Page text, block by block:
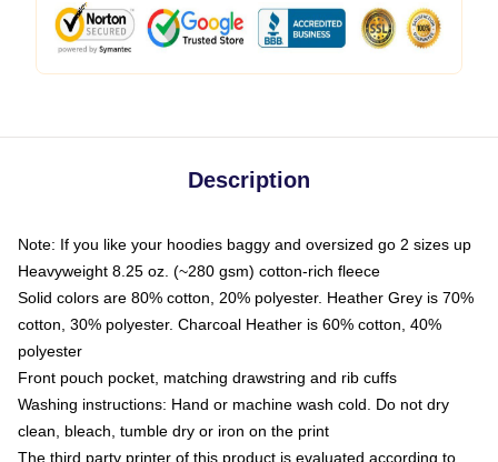
Description
Note: If you like your hoodies baggy and oversized go 2 sizes up
Heavyweight 8.25 oz. (~280 gsm) cotton-rich fleece
Solid colors are 80% cotton, 20% polyester. Heather Grey is 70%
cotton, 30% polyester. Charcoal Heather is 60% cotton, 40%
polyester
Front pouch pocket, matching drawstring and rib cuffs
Washing instructions: Hand or machine wash cold. Do not dry
clean, bleach, tumble dry or iron on the print
The third party printer of this product is evaluated according to